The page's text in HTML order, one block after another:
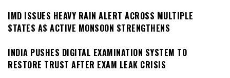
IMD ISSUES HEAVY RAIN ALERT ACROSS MULTIPLE
STATES AS ACTIVE MONSOON STRENGTHENS
INDIA PUSHES DIGITAL EXAMINATION SYSTEM TO
RESTORE TRUST AFTER EXAM LEAK CRISIS